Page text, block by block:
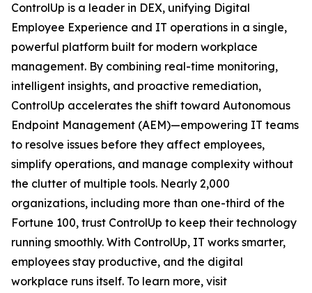
ControlUp is a leader in DEX, unifying Digital
Employee Experience and IT operations in a single,
powerful platform built for modern workplace
management. By combining real-time monitoring,
intelligent insights, and proactive remediation,
ControlUp accelerates the shift toward Autonomous
Endpoint Management (AEM)—empowering IT teams
to resolve issues before they affect employees,
simplify operations, and manage complexity without
the clutter of multiple tools. Nearly 2,000
organizations, including more than one-third of the
Fortune 100, trust ControlUp to keep their technology
running smoothly. With ControlUp, IT works smarter,
employees stay productive, and the digital
workplace runs itself. To learn more, visit